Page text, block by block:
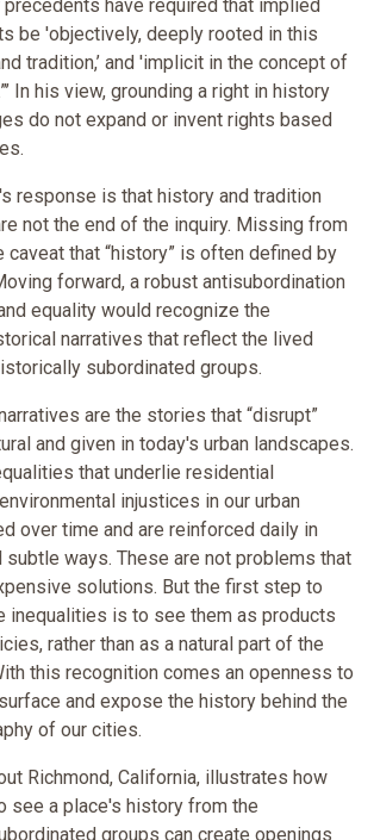
precedents have required that implied
be 'objectively, deeply rooted in this
tradition,’ and 'implicit in the concept of
In his view, grounding a right in history
do not expand or invent rights based
response is that history and tradition
not the end of the inquiry. Missing from
that “history” is often defined by
forward, a robust antisubordination
equality would recognize the
narratives that reflect the lived
subordinated groups.
are the stories that “disrupt”
and given in today's urban landscapes.
that underlie residential
injustices in our urban
over time and are reinforced daily in
subtle ways. These are not problems that
solutions. But the first step to
inequalities is to see them as products
rather than as a natural part of the
this recognition comes an openness to
and expose the history behind the
of our cities.
Richmond, California, illustrates how
see a place's history from the
groups can create openings